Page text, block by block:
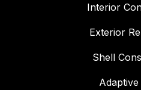
Interior
Exterior
Shell
Adaptive